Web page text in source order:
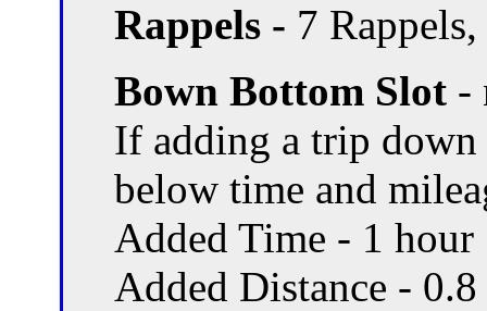
Rappels - 7
Bown Bottom Slot -
If adding a trip
below time and
Added Time - 1 hour
Added Distance -